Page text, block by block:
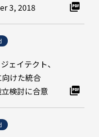
3, 2018
ェイテクト、
けた統合
検討に合意